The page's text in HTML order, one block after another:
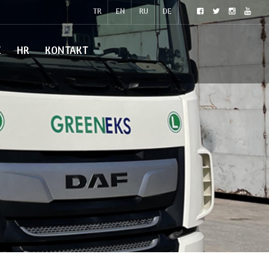
TR EN RU DE
HR KONTAKT